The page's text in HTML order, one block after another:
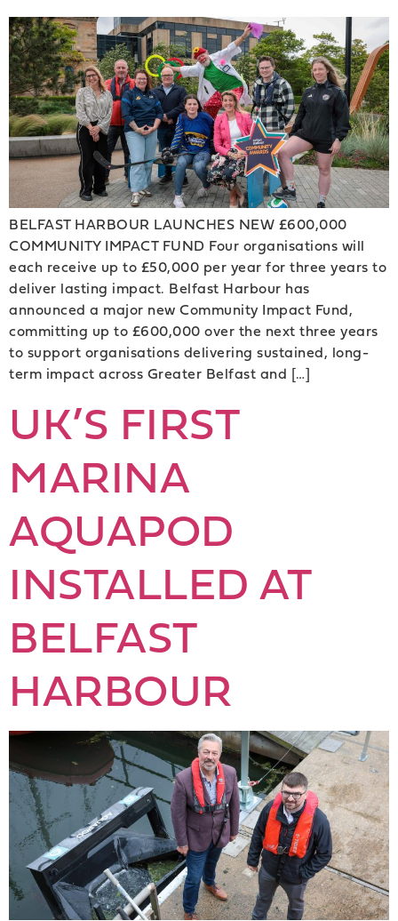
BELFAST HARBOUR LAUNCHES NEW £600,000
COMMUNITY IMPACT FUND Four organisations will
each receive up to £50,000 per year for three years to
deliver lasting impact. Belfast Harbour has
announced a major new Community Impact Fund,
committing up to £600,000 over the next three years
to support organisations delivering sustained, long-
term impact across Greater Belfast and […]
UK’S FIRST
MARINA
AQUAPOD
INSTALLED AT
BELFAST
HARBOUR